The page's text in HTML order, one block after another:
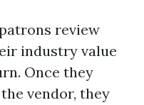
review
industry value
Once they
vendor, they